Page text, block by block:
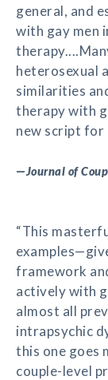
general, and
with gay men
heterosexual
similarities
therapy with
new script for
—Journal of
“This
framework
actively with
almost all
intrapsychic
this one goes
couple-level